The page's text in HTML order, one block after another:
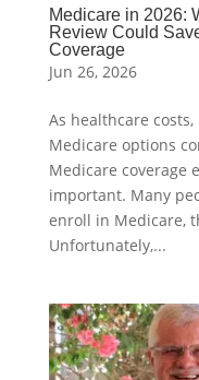
Medicare in 2026:
Review Could
Coverage
Jun 26, 2026
As healthcare
Medicare options
Medicare coverage
important. Many
enroll in Medicare,
Unfortunately,...